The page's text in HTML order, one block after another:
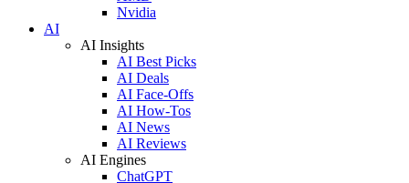
Nvidia
AI
AI Insights
AI Best Picks
AI Deals
AI Face-Offs
AI How-Tos
AI News
AI Reviews
AI Engines
ChatGPT